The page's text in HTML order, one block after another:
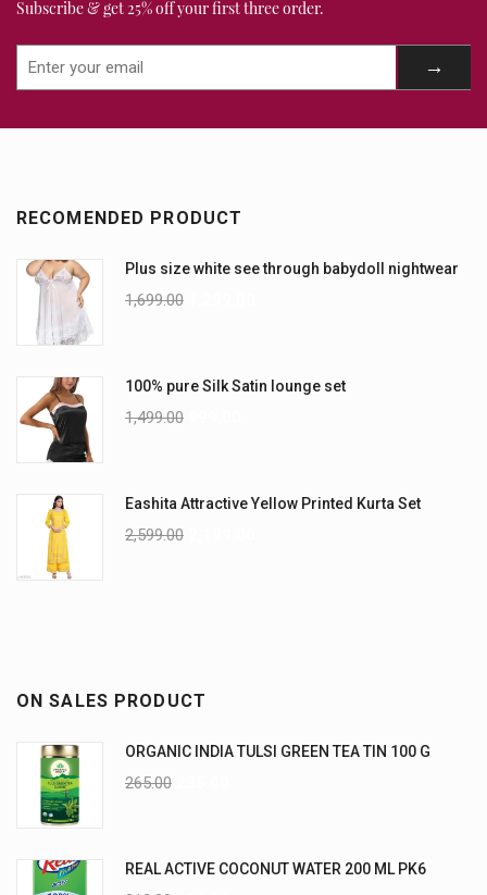
Subscribe & get 25% off your first three order.
RECOMENDED PRODUCT
Plus size white see through babydoll nightwear
1,699.00
100% pure Silk Satin lounge set
1,499.00
Eashita Attractive Yellow Printed Kurta Set
2,599.00
ON SALES PRODUCT
ORGANIC INDIA TULSI GREEN TEA TIN 100 G
265.00
REAL ACTIVE COCONUT WATER 200 ML PK6